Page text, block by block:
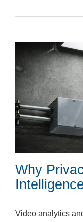
Why
Video analytics